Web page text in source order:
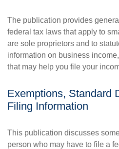
The publication provides
federal tax laws that apply to
are sole proprietors and to
information on business
that may help you file your
Exemptions, Standard
Filing Information
This publication discusses
person who may have to file a